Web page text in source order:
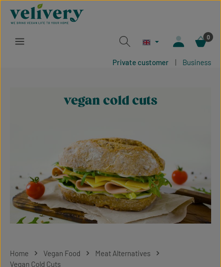
Skip to main content
0
Private customer | Business
vegan cold cuts
Home Vegan Food
Meat Alternatives
Vegan Cold Cuts